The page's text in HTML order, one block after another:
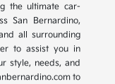
the ultimate car-
San Bernardino,
all surrounding
to assist you in
style, needs, and
to